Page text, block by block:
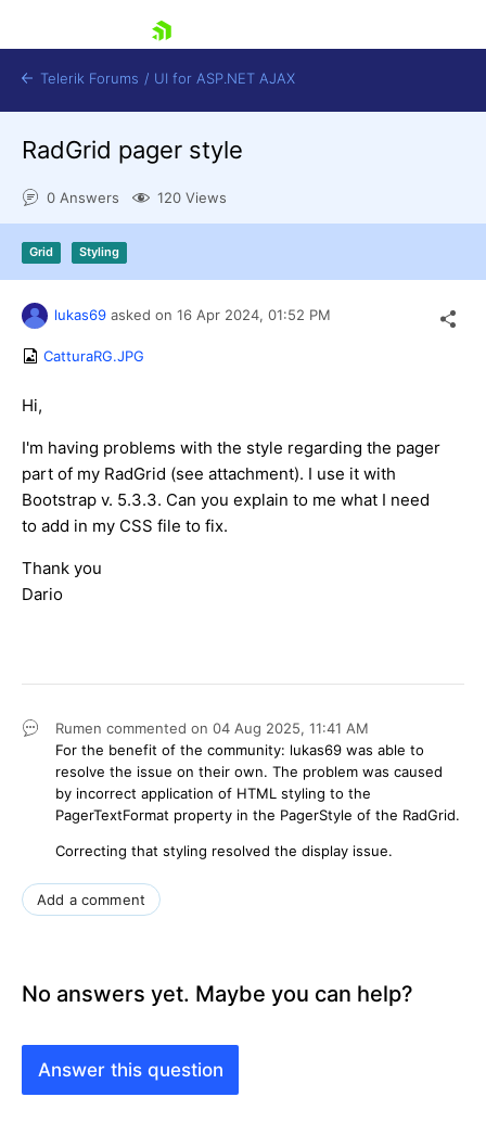
Login
Request Trial
Telerik Forums / UI for ASP.NET AJAX
RadGrid pager style
0 Answers 120 Views
Grid Styling
lukas69 asked on 16 Apr 2024, 01:52 PM
CatturaRG.JPG
Hi,
I'm having problems with the style regarding the pager
part of my RadGrid (see attachment). I use it with
Bootstrap v. 5.3.3. Can you explain to me what I need
to add in my CSS file to fix.
Thank you
Dario
Rumen commented on 04 Aug 2025, 11:41 AM
For the benefit of the community: lukas69 was able to
resolve the issue on their own. The problem was caused
by incorrect application of HTML styling to the
PagerTextFormat property in the PagerStyle of the RadGrid.
Correcting that styling resolved the display issue.
Add a comment
No answers yet. Maybe you can help?
Answer this question